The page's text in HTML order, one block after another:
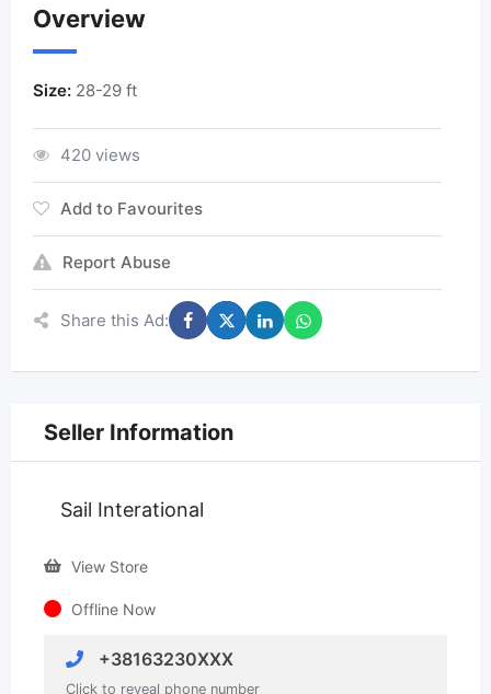
Overview
Size: 28-29 ft
420 views
Add to Favourites
Report Abuse
Share this Ad:
Seller Information
Sail Interational
View Store
Offline Now
+38163230XXX
Click to reveal phone number